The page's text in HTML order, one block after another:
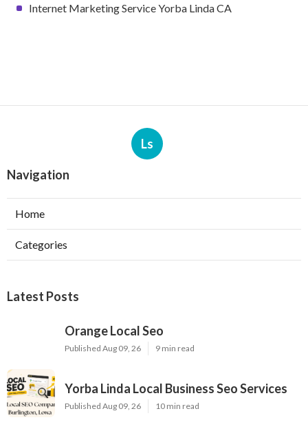
Internet Marketing Service Yorba Linda CA
Ls
Navigation
Home
Categories
Latest Posts
Orange Local Seo
Published Aug 09, 26 9 min read
Yorba Linda Local Business Seo Services
Published Aug 09, 26 10 min read